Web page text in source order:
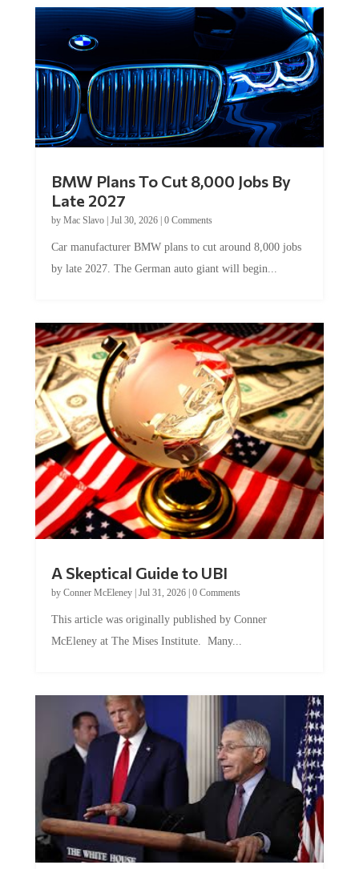
BMW Plans To Cut 8,000 Jobs By
Late 2027
by Mac Slavo| Jul 30, 2026| 0 Comments
Car manufacturer BMW plans to cut around 8,000 jobs
by late 2027. The German auto giant will begin...
A Skeptical Guide to UBI
by Conner McEleney| Jul 31, 2026| 0 Comments
This article was originally published by Conner
McEleney at The Mises Institute. Many...